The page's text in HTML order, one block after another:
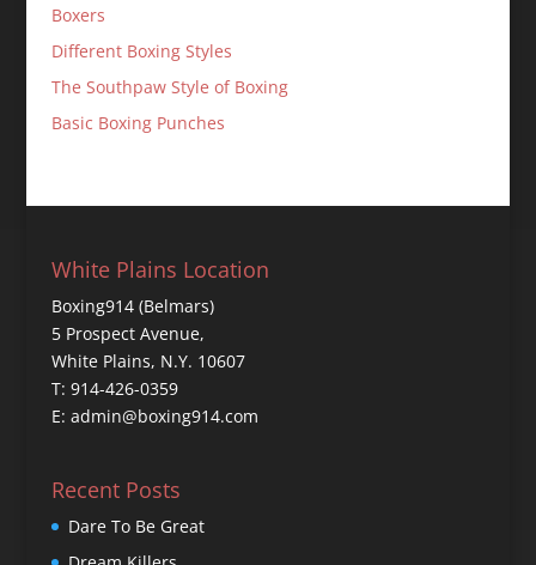
Boxers
Different Boxing Styles
The Southpaw Style of Boxing
Basic Boxing Punches
White Plains Location
Boxing914 (Belmars)
5 Prospect Avenue,
White Plains, N.Y. 10607
T: 914-426-0359
E: admin@boxing914.com
Recent Posts
Dare To Be Great